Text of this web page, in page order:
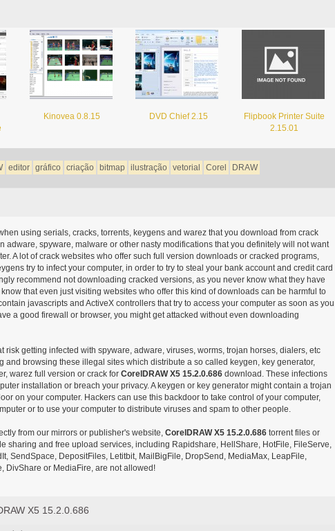
Kinovea 0.8.15 DVD Chief 2.15
Flipbook Printer Suite
2.15.01
editor gráfico criação bitmap ilustração vetorial Corel DRAW
using serials, cracks, torrents, keygens and warez that you download from crack
adware, spyware, malware or other nasty modifications that you definitely will not want
A lot of crack websites who offer such full version downloads or cracked programs,
try to infect your computer, in order to try to steal your bank account and credit card
recommend not downloading cracked versions, as you never know what they have
that even just visiting websites who offer this kind of downloads can be harmful to
javascripts and ActiveX controllers that try to access your computer as soon as you
a good firewall or browser, you might get attacked without even downloading
risk getting infected with spyware, adware, viruses, worms, trojan horses, dialers, etc
and browsing these illegal sites which distribute a so called keygen, key generator,
warez full version or crack for CorelDRAW X5 15.2.0.686download. These infections
installation or breach your privacy. A keygen or key generator might contain a trojan
on your computer. Hackers can use this backdoor to take control of your computer,
or to use your computer to distribute viruses and spam to other people.
from our mirrors or publisher's website, CorelDRAW X5 15.2.0.686torrent files or
sharing and free upload services, including Rapidshare, HellShare, HotFile, FileServe,
SendSpace, DepositFiles, Letitbit, MailBigFile, DropSend, MediaMax, LeapFile,
DivShare or MediaFire, are not allowed!
X5 15.2.0.686